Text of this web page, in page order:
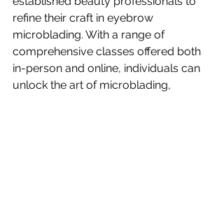
refine their craft in eyebrow
microblading. With a range of
comprehensive classes offered both
in-person and online, individuals can
unlock the art of microblading,